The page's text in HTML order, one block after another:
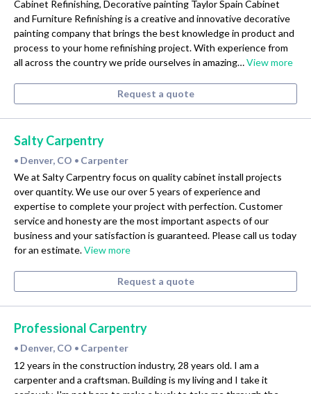
Cabinet Refinishing, Decorative painting Taylor Spain Cabinet
and Furniture Refinishing is a creative and innovative decorative
painting company that brings the best knowledge in product and
process to your home refinishing project. With experience from
all across the country we pride ourselves in amazing…View more
Request a quote
Salty Carpentry
• Denver, CO • Carpenter
We at Salty Carpentry focus on quality cabinet install projects
over quantity. We use our over 5 years of experience and
expertise to complete your project with perfection. Customer
service and honesty are the most important aspects of our
business and your satisfaction is guaranteed. Please call us today
for an estimate.View more
Request a quote
Professional Carpentry
• Denver, CO • Carpenter
12 years in the construction industry, 28 years old. I am a
carpenter and a craftsman. Building is my living and I take it